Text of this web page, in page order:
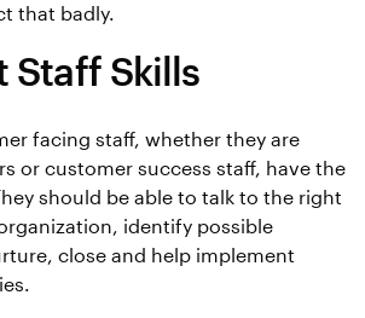
that badly.
Staff Skills
facing staff, whether they are
or customer success staff, have the
should be able to talk to the right
identify possible
close and help implement